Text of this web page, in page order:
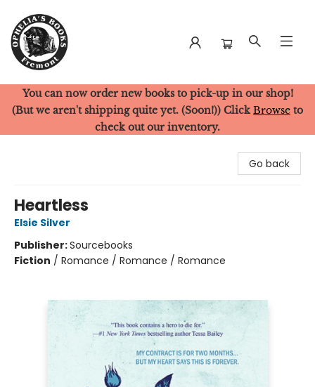
Ophelia's Books
You can now order new books to pick-up in our shop!
(But we aren't shipping quite yet. (Soon!)) Click Browse to
check out our inventory.
Go back
Heartless
Elsie Silver
Publisher:Sourcebooks
Fiction / Romance / Romance / Romance